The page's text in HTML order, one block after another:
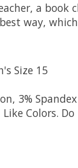
a
way,
Size 15
3% Spandex
Colors.